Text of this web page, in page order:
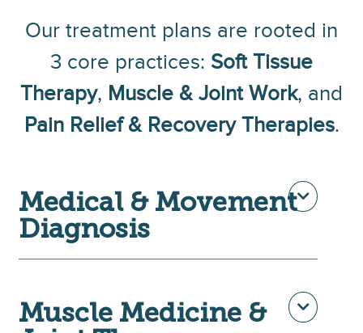
Our treatment plans are rooted in
3 core practices: Soft Tissue
Therapy, Muscle & Joint Work, and
Pain Relief & Recovery Therapies.
Medical & Movement
Diagnosis
Muscle Medicine &